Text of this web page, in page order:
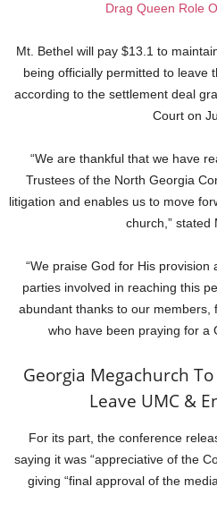
Drag Queen Role
Mt. Bethel will pay $13.1 to
being officially permitted to leave
according to the settlement deal
Court on
“We are thankful that we have
Trustees of the North Georgia
litigation and enables us to move
church,” stated
“We praise God for His
parties involved in reaching this
abundant thanks to our members,
who have been praying for a
Georgia Megachurch
Leave UMC &
For its part, the conference
saying it was “appreciative of the
giving “final approval of the